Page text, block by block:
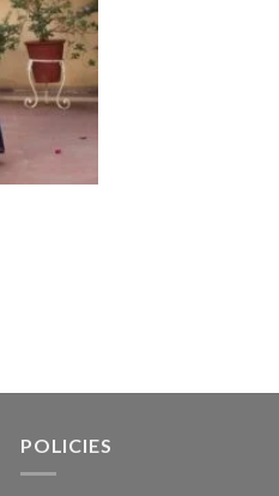
POLICIES